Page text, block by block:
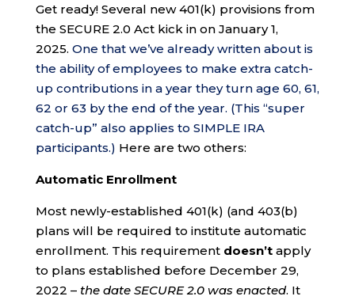
Get ready! Several new 401(k) provisions from
the SECURE 2.0 Act kick in on January 1,
2025. One that we’ve already written about is
the ability of employees to make extra catch-
up contributions in a year they turn age 60, 61,
62 or 63 by the end of the year. (This “super
catch-up” also applies to SIMPLE IRA
participants.) Here are two others:
Automatic Enrollment
Most newly-established 401(k) (and 403(b)
plans will be required to institute automatic
enrollment. This requirement doesn’t apply
to plans established before December 29,
2022 – the date SECURE 2.0 was enacted. It